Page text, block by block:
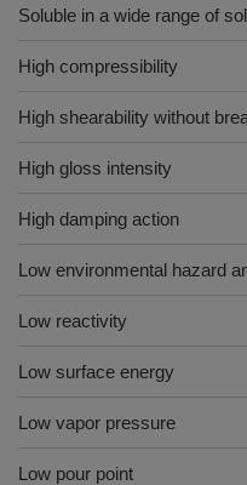
Soluble in a wide range of
High compressibility
High shearability without
High gloss intensity
High damping action
Low environmental hazard
Low reactivity
Low surface energy
Low vapor pressure
Low pour point